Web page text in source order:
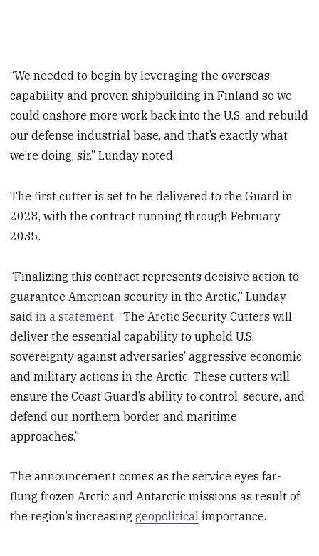
“We needed to begin by leveraging the overseas
capability and proven shipbuilding in Finland so we
could onshore more work back into the U.S. and rebuild
our defense industrial base, and that’s exactly what
we’re doing, sir,” Lunday noted.
The first cutter is set to be delivered to the Guard in
2028, with the contract running through February
2035.
“Finalizing this contract represents decisive action to
guarantee American security in the Arctic,” Lunday
saidin a statement. “The Arctic Security Cutters will
deliver the essential capability to uphold U.S.
sovereignty against adversaries’ aggressive economic
and military actions in the Arctic. These cutters will
ensure the Coast Guard’s ability to control, secure, and
defend our northern border and maritime
approaches.”
The announcement comes as the service eyes far-
flung frozen Arctic and Antarctic missions as result of
the region’s increasinggeopolitical importance.